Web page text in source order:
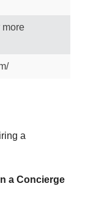
more
a
a Concierge